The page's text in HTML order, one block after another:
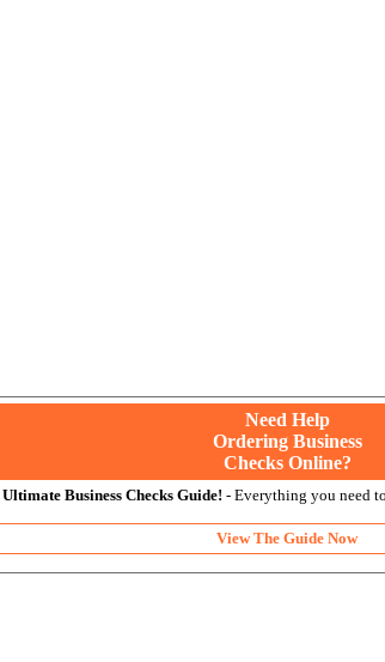
Need Help
Ordering Business
Checks Online?
Business Checks Guide! - Everything you need
View The Guide Now